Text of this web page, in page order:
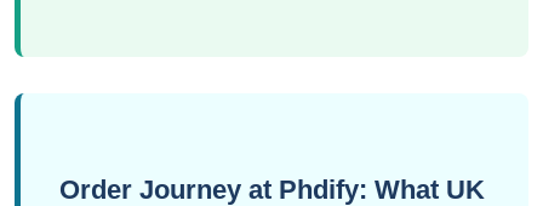
Order Journey at Phdify: What UK